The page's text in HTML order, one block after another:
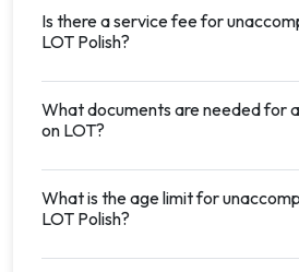
Is there a service fee for
LOT Polish?
What documents are needed for
on LOT?
What is the age limit for
LOT Polish?